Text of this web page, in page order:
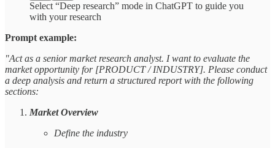
Select “Deep research” mode in ChatGPT to guide you
with your research
Prompt example:
"Act as a senior market research analyst. I want to evaluate the
market opportunity for [PRODUCT / INDUSTRY]. Please conduct
a deep analysis and return a structured report with the following
sections:
Market Overview
Define the industry